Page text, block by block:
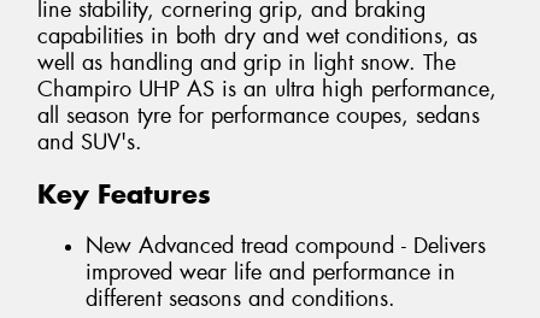
line stability, cornering grip, and braking
capabilities in both dry and wet conditions, as
well as handling and grip in light snow. The
Champiro UHP AS is an ultra high performance,
all season tyre for performance coupes, sedans
and SUV's.
Key Features
New Advanced tread compound - Delivers
improved wear life and performance in
different seasons and conditions.